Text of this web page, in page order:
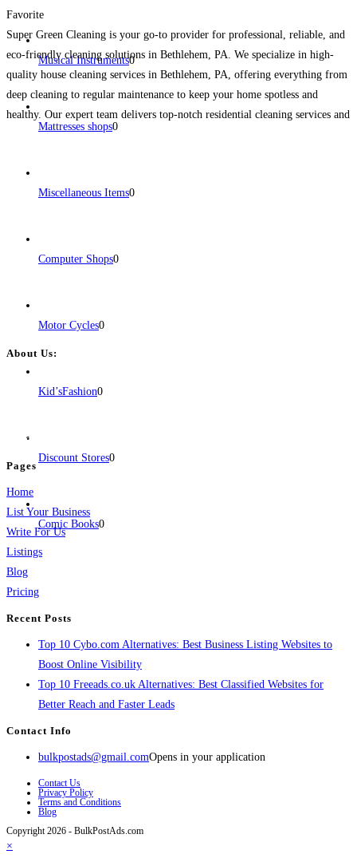
Musical Instruments0
Mattresses shops0
Miscellaneous Items0
Computer Shops0
Motor Cycles0
Kid’sFashion0
Discount Stores0
Comic Books0
Favorite
Super Green Cleaning is your go-to provider for professional, reliable, and
eco-friendly cleaning solutions in Bethlehem, PA. We specialize in high-
quality house cleaning services in Bethlehem, PA, offering everything from
deep cleaning to regular maintenance to keep your home spotless and
healthy. Our expert team delivers top-notch residential cleaning services and
customized plans that suit your lifestyle, budget, and preferences.
About Us:
business across categories like web design, real estate, digital marketing,
and grow your business.
Pages
Home
List Your Business
Write For Us
Listings
Blog
Pricing
Recent Posts
Top 10 Cybo.com Alternatives: Best Business Listing Websites to
Boost Online Visibility
Top 10 Freeads.co.uk Alternatives: Best Classified Websites for
Better Reach and Faster Leads
Contact Info
bulkpostads@gmail.comOpens in your application
Contact Us
Privacy Policy
Terms and Conditions
Blog
Copyright 2026 - BulkPostAds.com
×